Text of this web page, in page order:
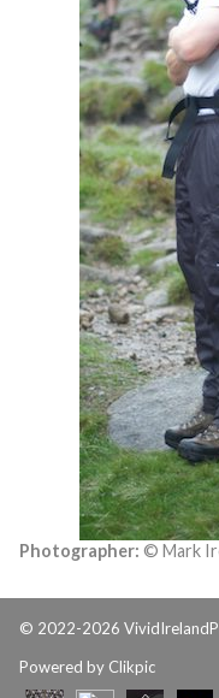
Photographer: © Mark
© 2022-2026
Powered by Clikpic